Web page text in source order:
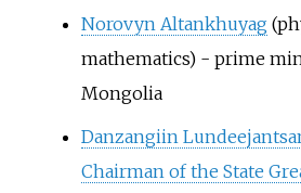
Norovyn Altankhuyag
mathematics) - prime
Mongolia
Danzangiin
Chairman of the State